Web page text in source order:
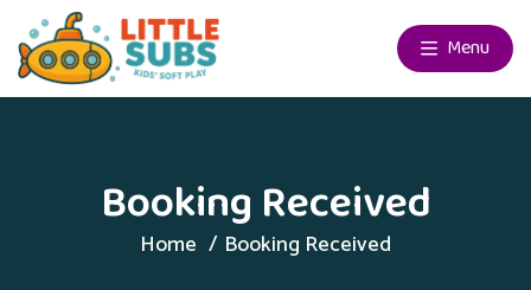
Menu
Booking Received
Home Booking Received